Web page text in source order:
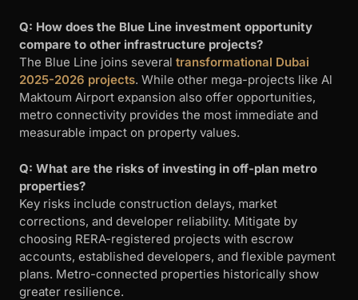
Q: How does the Blue Line investment opportunity
compare to other infrastructure projects?
The Blue Line joins several transformational Dubai
2025-2026 projects. While other mega-projects like Al
Maktoum Airport expansion also offer opportunities,
metro connectivity provides the most immediate and
measurable impact on property values.
Q: What are the risks of investing in off-plan metro
properties?
Key risks include construction delays, market
corrections, and developer reliability. Mitigate by
choosing RERA-registered projects with escrow
accounts, established developers, and flexible payment
plans. Metro-connected properties historically show
greater resilience.